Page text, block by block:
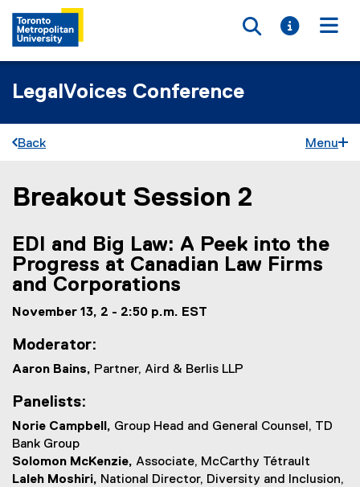
Toggle
Toggle
LegalVoices Conference
Back Menu
You are now in the main content area
Breakout Session 2
EDI and Big Law: A Peek into the
Progress at Canadian Law Firms
and Corporations
November 13, 2 - 2:50 p.m. EST
Moderator:
Aaron Bains, Partner, Aird & Berlis LLP
Panelists:
Norie Campbell, Group Head and General Counsel, TD
Bank Group
Solomon McKenzie, Associate, McCarthy Tétrault
Laleh Moshiri, National Director, Diversity and Inclusion,